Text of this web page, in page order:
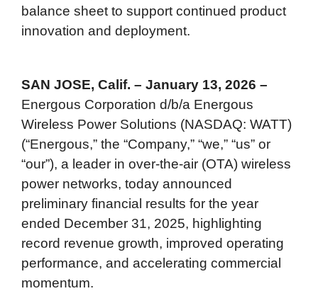
balance sheet to support continued product
innovation and deployment.
SAN JOSE, Calif. – January 13, 2026 –
Energous Corporation d/b/a Energous
Wireless Power Solutions (NASDAQ: WATT)
(“Energous,” the “Company,” “we,” “us” or
“our”), a leader in over-the-air (OTA) wireless
power networks, today announced
preliminary financial results for the year
ended December 31, 2025, highlighting
record revenue growth, improved operating
performance, and accelerating commercial
momentum.